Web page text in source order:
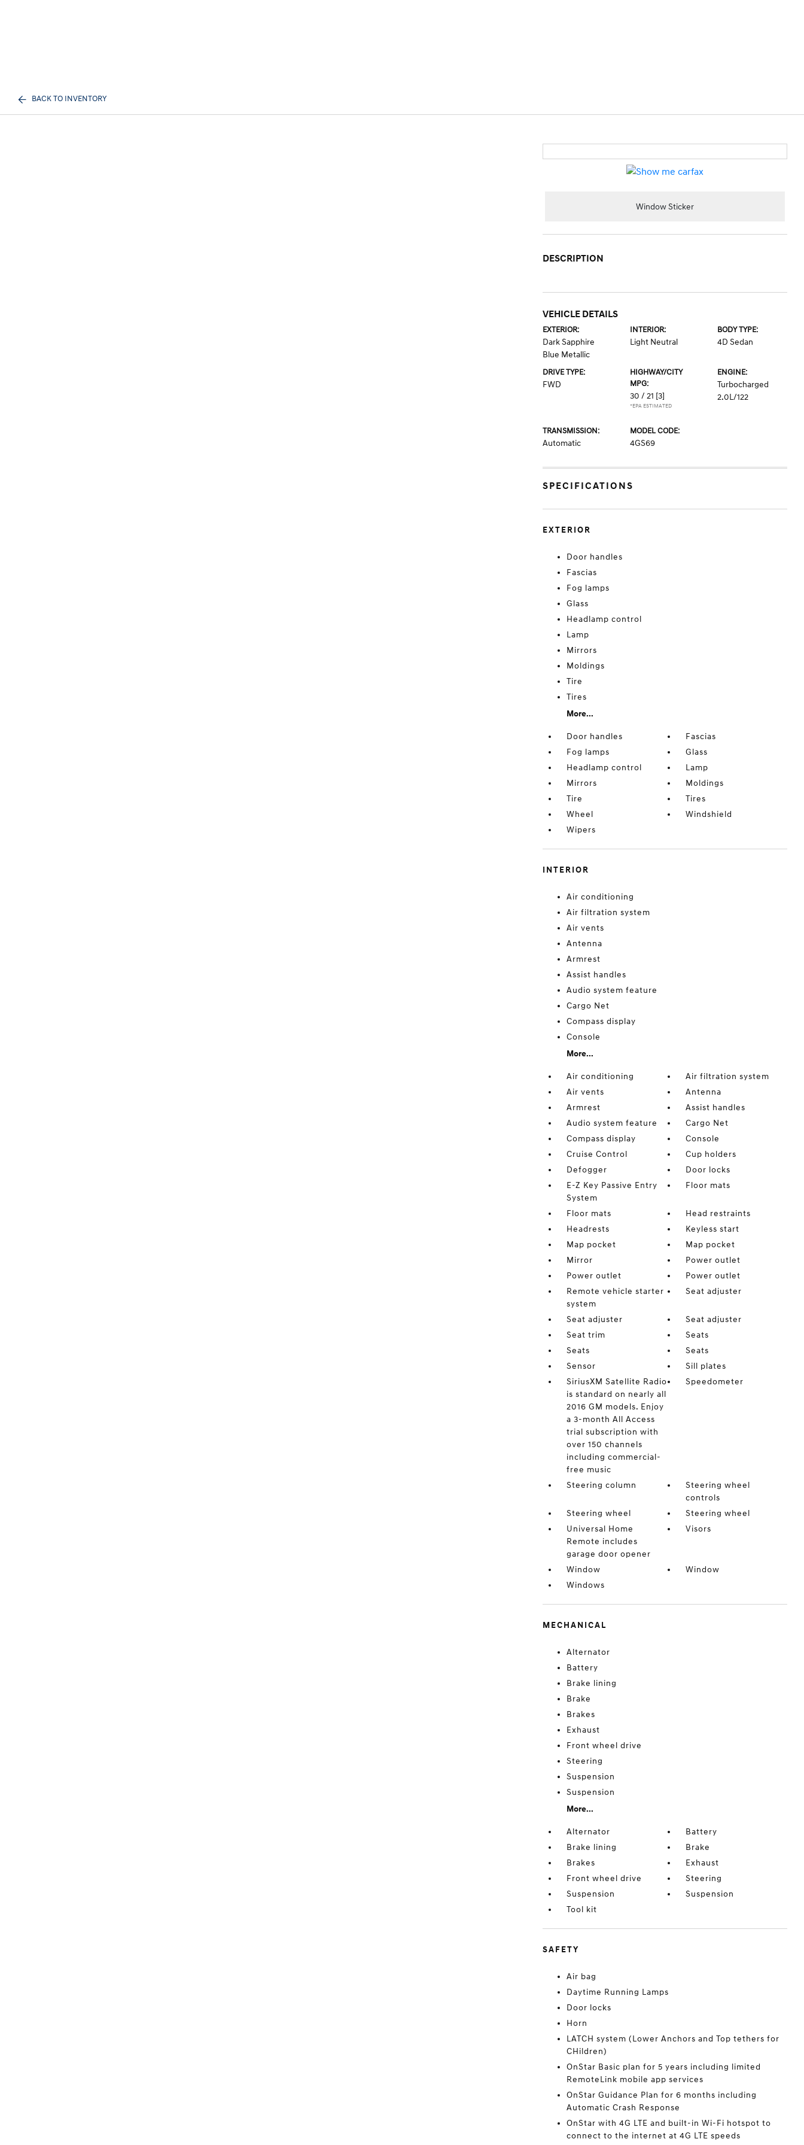
BACK TO INVENTORY
Window Sticker
DESCRIPTION
VEHICLE DETAILS
EXTERIOR:
Dark Sapphire
Blue Metallic
INTERIOR:
Light Neutral
BODY TYPE:
4D Sedan
DRIVE TYPE:
FWD
HIGHWAY/CITY
MPG:
30 / 21 [3]
*EPA ESTIMATED
ENGINE:
Turbocharged
2.0L/122
TRANSMISSION:
Automatic
MODEL CODE:
4GS69
SPECIFICATIONS
EXTERIOR
Door handles
Fascias
Fog lamps
Glass
Headlamp control
Lamp
Mirrors
Moldings
Tire
Tires
More...
Door handles
Fascias
Fog lamps
Glass
Headlamp control
Lamp
Mirrors
Moldings
Tire
Tires
Wheel
Windshield
Wipers
INTERIOR
Air conditioning
Air filtration system
Air vents
Antenna
Armrest
Assist handles
Audio system feature
Cargo Net
Compass display
Console
More...
Air conditioning
Air filtration system
Air vents
Antenna
Armrest
Assist handles
Audio system feature
Cargo Net
Compass display
Console
Cruise Control
Cup holders
Defogger
Door locks
E-Z Key Passive Entry
System
Floor mats
Floor mats
Head restraints
Headrests
Keyless start
Map pocket
Map pocket
Mirror
Power outlet
Power outlet
Power outlet
Remote vehicle starter
system
Seat adjuster
Seat adjuster
Seat adjuster
Seat trim
Seats
Seats
Seats
Sensor
Sill plates
SiriusXM Satellite Radio
is standard on nearly all
2016 GM models. Enjoy
a 3-month All Access
trial subscription with
over 150 channels
including commercial-
free music
Speedometer
Steering column
Steering wheel
controls
Steering wheel
Steering wheel
Universal Home
Remote includes
garage door opener
Visors
Window
Window
Windows
MECHANICAL
Alternator
Battery
Brake lining
Brake
Brakes
Exhaust
Front wheel drive
Steering
Suspension
Suspension
More...
Alternator
Battery
Brake lining
Brake
Brakes
Exhaust
Front wheel drive
Steering
Suspension
Suspension
Tool kit
SAFETY
Air bag
Daytime Running Lamps
Door locks
Horn
LATCH system (Lower Anchors and Top tethers for
CHildren)
OnStar Basic plan for 5 years including limited
RemoteLink mobile app services
OnStar Guidance Plan for 6 months including
Automatic Crash Response
OnStar with 4G LTE and built-in Wi-Fi hotspot to
connect to the internet at 4G LTE speeds